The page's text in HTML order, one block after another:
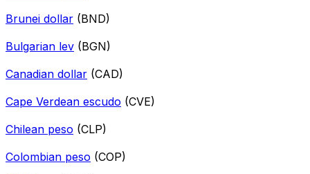
Brunei dollar (BND)
Bulgarian lev (BGN)
Canadian dollar (CAD)
Cape Verdean escudo (CVE)
Chilean peso (CLP)
Colombian peso (COP)